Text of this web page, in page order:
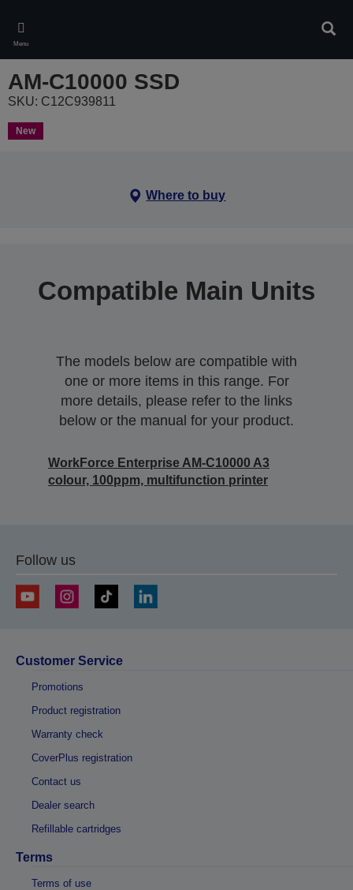
main
content
Menu
AM-C10000 SSD
SKU: C12C939811
New
Where to buy
Compatible Main Units
The models below are compatible with
one or more items in this range. For
more details, please refer to the links
below or the manual for your product.
WorkForce Enterprise AM-C10000 A3
colour, 100ppm, multifunction printer
Follow us
Customer Service
Promotions
Product registration
Warranty check
CoverPlus registration
Contact us
Dealer search
Refillable cartridges
Terms
Terms of use